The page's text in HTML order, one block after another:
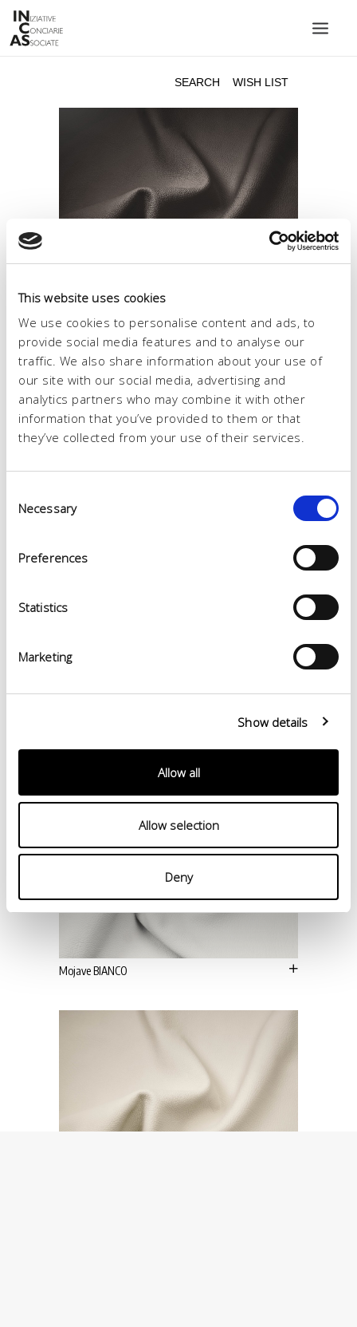
This website uses cookies
We use cookies to personalise content and ads, to
provide social media features and to analyse our
traffic. We also share information about your use of
our site with our social media, advertising and
analytics partners who may combine it with other
information that you’ve provided to them or that
they’ve collected from your use of their services.
Selection
Necessary
Preferences
Statistics
Marketing
Show details
Allow all
Allow selection
Deny
SUSTAINABILITY
FAIRS